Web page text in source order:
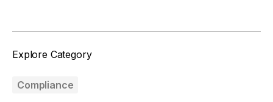
Explore Category
Compliance